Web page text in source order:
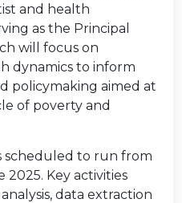
and health
as the Principal
will focus on
dynamics to inform
policymaking aimed at
of poverty and
scheduled to run from
Key activities
data extraction